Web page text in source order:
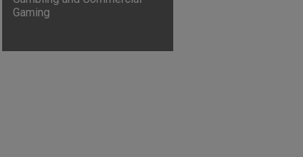
Gaming